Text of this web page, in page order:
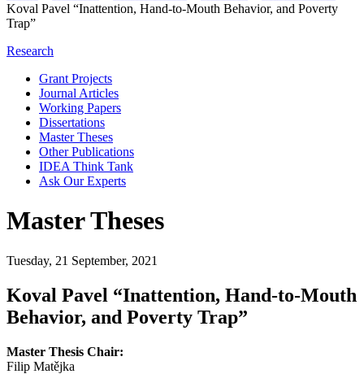
Koval Pavel “Inattention, Hand-to-Mouth Behavior, and Poverty
Trap”
Research
Grant Projects
Journal Articles
Working Papers
Dissertations
Master Theses
Other Publications
IDEA Think Tank
Ask Our Experts
Master Theses
Tuesday, 21 September, 2021
Koval Pavel “Inattention, Hand-to-Mouth
Behavior, and Poverty Trap”
Master Thesis Chair:
Filip Matějka